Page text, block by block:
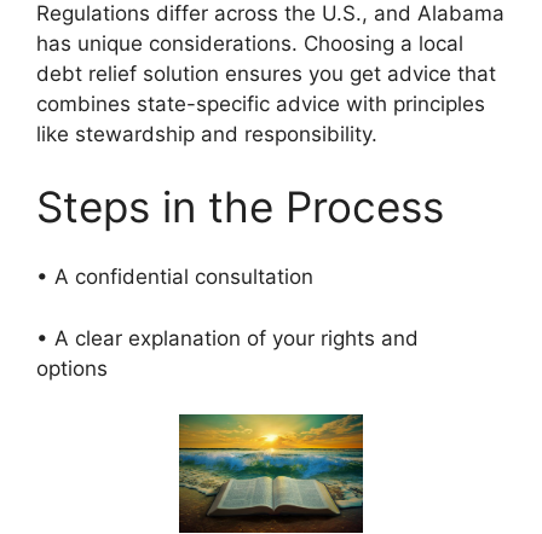
Regulations differ across the U.S., and Alabama
has unique considerations. Choosing a local
debt relief solution ensures you get advice that
combines state-specific advice with principles
like stewardship and responsibility.
Steps in the Process
• A confidential consultation
• A clear explanation of your rights and
options